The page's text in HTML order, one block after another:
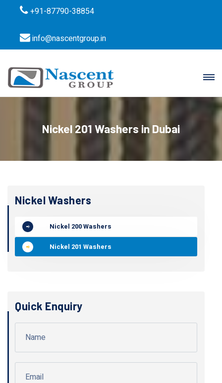
+91-87790-38854
info@nascentgroup.in
Nickel 201 Washers in Dubai
Nickel Washers
Nickel 200 Washers
Nickel 201 Washers
Quick Enquiry